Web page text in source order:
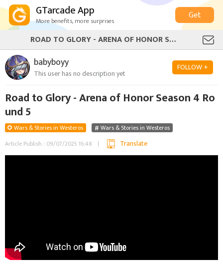
GTarcade App
More benefits, more surprises
Get
ROAD TO GLORY - ARENA OF HONOR SEASON 4 ROUND 5
babyboyy
This user has no description yet
FOLLOW +
Road to Glory - Arena of Honor Season 4 Ro
und 5
Wars & Stories in Westeros
Wars & Stories in Westeros
Article Publish : 09/07/2025 16:48
Translate